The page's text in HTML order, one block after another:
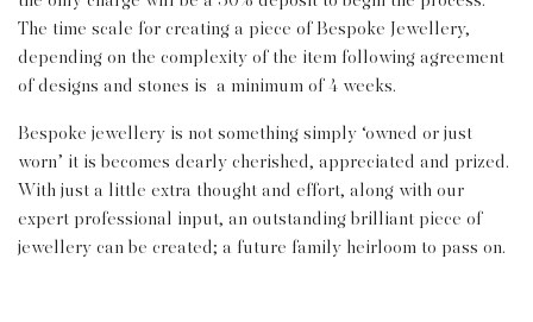
The time scale for creating a piece of Bespoke Jewellery,
depending on the complexity of the item following agreement
of designs and stones is a minimum of 4 weeks.
Bespoke jewellery is not something simply ‘owned or just
worn’ it is becomes dearly cherished, appreciated and prized.
With just a little extra thought and effort, along with our
expert professional input, an outstanding brilliant piece of
jewellery can be created; a future family heirloom to pass on.